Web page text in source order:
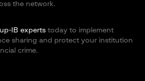
the network.
IB experts today to implement
sharing and protect your institution
crime.